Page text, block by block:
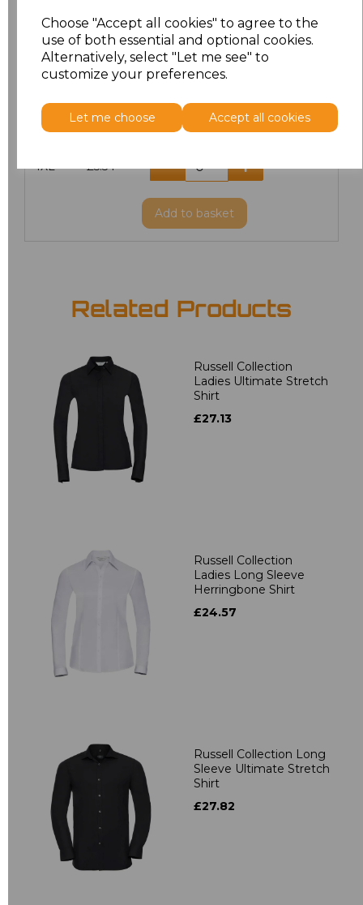
Choose "Accept all cookies" to agree to the
use of both essential and optional cookies.
Alternatively, select "Let me see" to
customize your preferences.
Let me choose Accept all cookies
XL £5.18
3XL
4XL £5.54
Add to basket
Related Products
Russell Collection
Ladies Ultimate Stretch
Shirt
£27.13
Russell Collection
Ladies Long Sleeve
Herringbone Shirt
£24.57
Russell Collection Long
Sleeve Ultimate Stretch
Shirt
£27.82